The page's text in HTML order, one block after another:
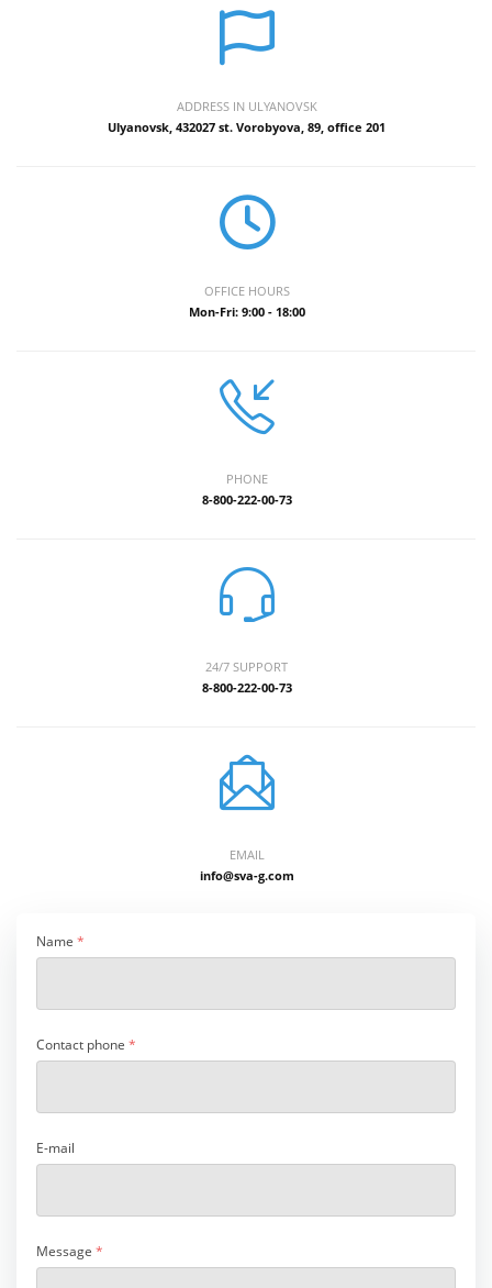
Name *
Contact phone *
E-mail
Message *
ADDRESS IN ULYANOVSK
Ulyanovsk, 432027 st. Vorobyova, 89, office 201
OFFICE HOURS
Mon-Fri: 9:00 - 18:00
PHONE
8-800-222-00-73
24/7 SUPPORT
8-800-222-00-73
EMAIL
info@sva-g.com